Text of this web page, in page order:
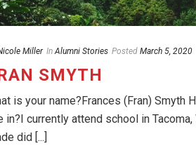
Miller In Alumni Stories Posted March 5, 2020
SMYTH
is your name?Frances (Fran) Smyth
in?I currently attend school in
did [...]